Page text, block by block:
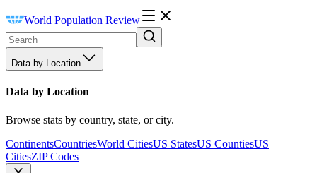
World Population Review
Data by Location
Data by Location
Browse stats by country, state, or city.
ContinentsCountriesWorld CitiesUS StatesUS CountiesUS
CitiesZIP Codes